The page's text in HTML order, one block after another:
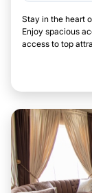
Stay in the heart
Enjoy spacious
access to top